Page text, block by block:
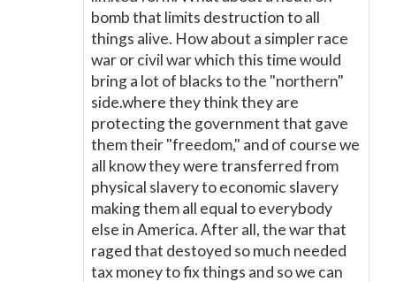
bomb that limits destruction to all
things alive. How about a simpler race
war or civil war which this time would
bring a lot of blacks to the "northern"
side.where they think they are
protecting the government that gave
them their "freedom," and of course we
all know they were transferred from
physical slavery to economic slavery
making them all equal to everybody
else in America. After all, the war that
raged that destoyed so much needed
tax money to fix things and so we can